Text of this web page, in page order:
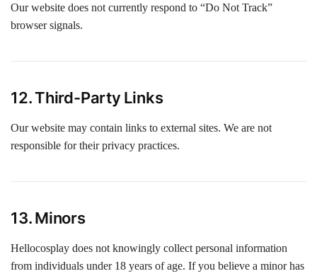
Our website does not currently respond to “Do Not Track”
browser signals.
12. Third-Party Links
Our website may contain links to external sites. We are not
responsible for their privacy practices.
13. Minors
Hellocosplay does not knowingly collect personal information
from individuals under 18 years of age. If you believe a minor has